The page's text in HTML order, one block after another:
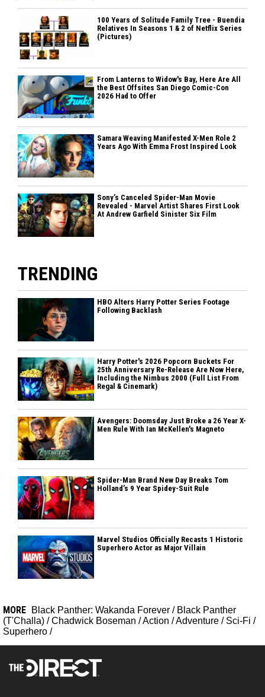
100 Years of Solitude Family Tree - Buendia
Relatives In Seasons 1 & 2 of Netflix Series
(Pictures)
From Lanterns to Widow's Bay, Here Are All
the Best Offsites San Diego Comic-Con
2026 Had to Offer
Samara Weaving Manifested X-Men Role 2
Years Ago With Emma Frost Inspired Look
Sony’s Canceled Spider-Man Movie
Revealed - Marvel Artist Shares First Look
At Andrew Garfield Sinister Six Film
TRENDING
HBO Alters Harry Potter Series Footage
Following Backlash
Harry Potter's 2026 Popcorn Buckets For
25th Anniversary Re-Release Are Now Here,
Including the Nimbus 2000 (Full List From
Regal & Cinemark)
Avengers: Doomsday Just Broke a 26 Year X-
Men Rule With Ian McKellen's Magneto
Spider-Man Brand New Day Breaks Tom
Holland’s 9 Year Spidey-Suit Rule
Marvel Studios Officially Recasts 1 Historic
Superhero Actor as Major Villain
MORE Black Panther: Wakanda Forever / Black Panther
(T'Challa) /Chadwick Boseman /Action /Adventure / Sci-Fi /
Superhero /